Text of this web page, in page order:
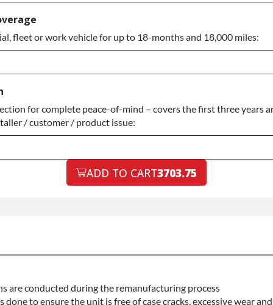
fleet or work vehicle for up to 18-months and 18,000 miles:
for complete peace-of-mind – covers the first three years
/ customer / product issue:
ADD TO CART3703.75
are conducted during the remanufacturing process
done to ensure the unit is free of case cracks, excessive wear